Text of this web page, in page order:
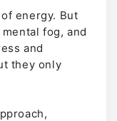
energy. But
fog, and
and
they only